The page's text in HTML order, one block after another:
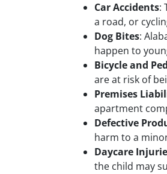
Car Accidents:
a road, or
Dog Bites:
happen to
Bicycle and
are at risk of
Premises
apartment
Defective
harm to a
Daycare
the child may